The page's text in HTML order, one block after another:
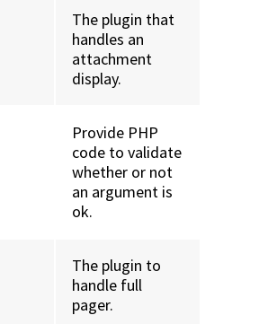
The plugin that
handles an
attachment
display.
Provide PHP
code to validate
whether or not
an argument is
ok.
The plugin to
handle full
pager.